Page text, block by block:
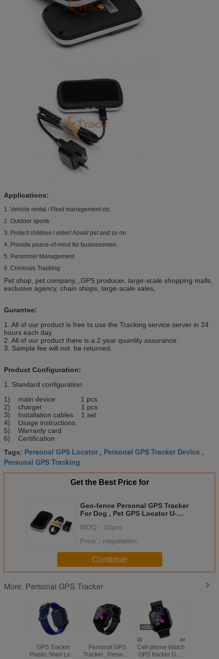
Applications:
1. Vehicle rental / Fleet management etc
2. Outdoor sports
3. Protect children / elder/ Asset/ pet and so on
4. Provide peace‐of‐mind for businessmen
5. Personnel Management
6. Criminals Tracking
Pet shop, pet company, ,GPS producer, large-scale shopping malls,
exclusive agency, chain shops, large-scale sales,
Gurantee:
1. All of our product is free to use the Tracking service server in 24
hours each day
2. All of our product there is a 2 year quanlity assurance.
3. Sample fee will not be returned.
Product Configuration:
1. Standard configuration
1) main device 1 pcs
2) charger 1 pcs
3) Installation cables 1 set
4) Usage instructions
5) Warranty card
6) Certification
Tags: Personal GPS Locator , Personal GPS Tracker Device ,
Personal GPS Tracking
Get the Best Price for
Geo-fence Personal GPS Tracker
For Dog , Pet GPS Locator U-
MOQ： 10pcs
Price： negotiation
Continue
More Personal GPS Tracker
GPS Tracker
Plastic Shell Long
Personal GPS
Tracker , Personal
Wrist GPS Tracker
Cell phone Watch
GPS tracker GPS